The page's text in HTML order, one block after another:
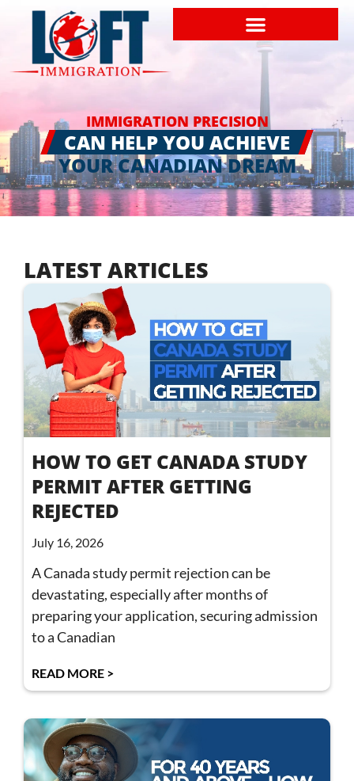
IMMIGRATION PRECISION
CAN HELP YOU ACHIEVE
YOUR CANADIAN DREAM
LATEST ARTICLES
HOW TO GET CANADA STUDY
PERMIT AFTER GETTING
REJECTED
July 16, 2026
A Canada study permit rejection can be
devastating, especially after months of
preparing your application, securing admission
to a Canadian
READ MORE >